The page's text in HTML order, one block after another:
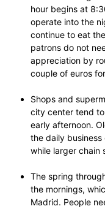
hour begins at
operate into the
continue to eat
patrons do not
appreciation by
couple of euros
Shops and
city center tend
early afternoon.
the daily
while larger chain
The spring
the mornings,
Madrid. People